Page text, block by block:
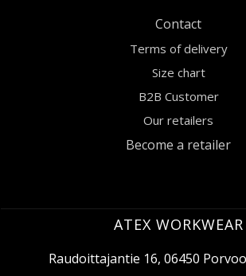
Contact
Terms of delivery
Size chart
B2B Customer
Our retailers
Become a retailer
ATEX WORKWEAR
Raudoittajantie 16, 06450